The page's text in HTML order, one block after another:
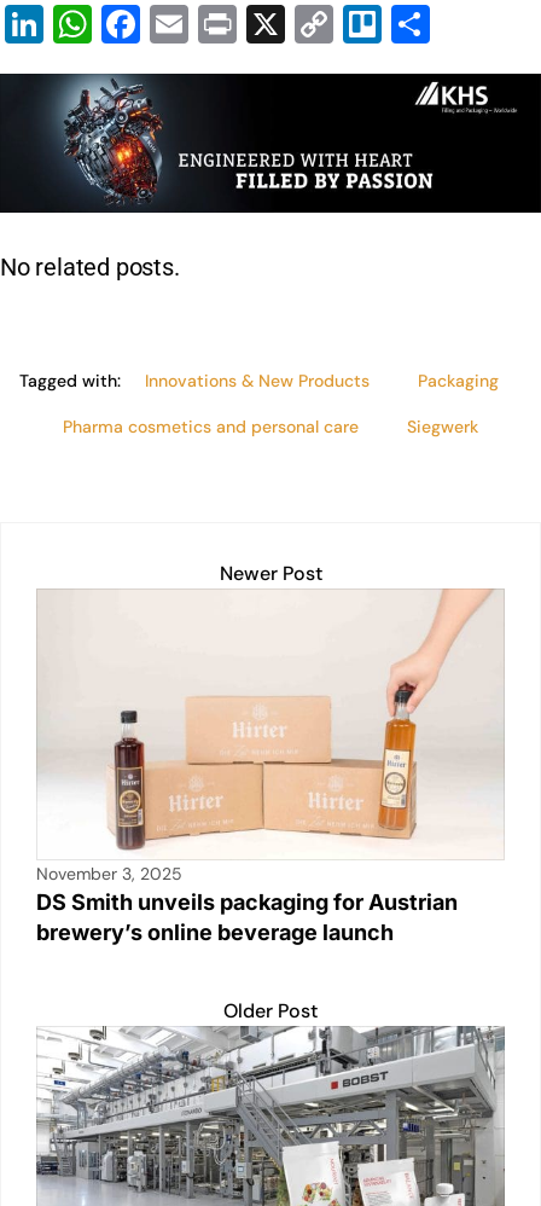
Li
n
k
e
dI
n
W
h
at
s
A
p
p
F
a
c
e
b
o
o
E
m
Pr
in
X
C
o
Li
n
Tr
el h
ar
No related posts.
Tagged with: Innovations & New Products Packaging
Pharma cosmetics and personal care Siegwerk
Newer Post
November 3, 2025
DS Smith unveils packaging for Austrian
brewery’s online beverage launch
Older Post